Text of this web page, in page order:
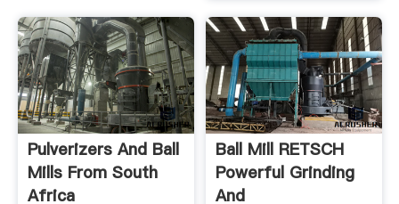
Pulverizers And Ball
Mills From South
Africa
Ball Mill RETSCH
Powerful Grinding
And